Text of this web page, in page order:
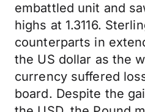
embattled unit and
highs at 1.3116.
counterparts in
the US dollar as the
currency suffered
board. Despite the